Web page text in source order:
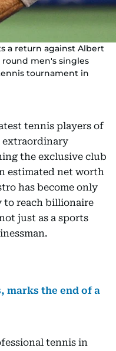
a return against Albert
men's singles
tournament in
tennis players of
extraordinary
the exclusive club
estimated net worth
has become only
to reach billionaire
just as a sports
marks the end of a
tennis in